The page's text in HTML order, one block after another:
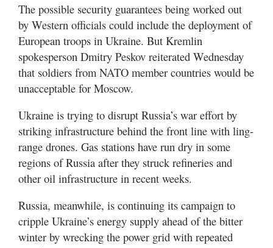
The possible security guarantees being worked out
by Western officials could include the deployment of
European troops in Ukraine. But Kremlin
spokesperson Dmitry Peskov reiterated Wednesday
that soldiers from NATO member countries would be
unacceptable for Moscow.
Ukraine is trying to disrupt Russia’s war effort by
striking infrastructure behind the front line with ling-
range drones. Gas stations have run dry in some
regions of Russia after they struck refineries and
other oil infrastructure in recent weeks.
Russia, meanwhile, is continuing its campaign to
cripple Ukraine’s energy supply ahead of the bitter
winter by wrecking the power grid with repeated